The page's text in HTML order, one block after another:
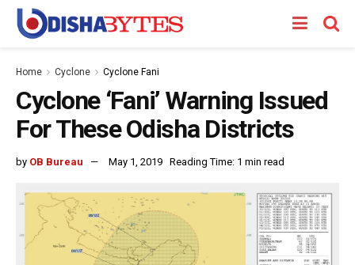
Home Cyclone Cyclone Fani
Cyclone ‘Fani’ Warning Issued
For These Odisha Districts
by OB Bureau May 1, 2019 Reading Time: 1 min read